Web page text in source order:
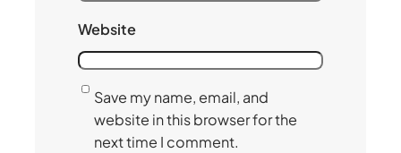
Website
Save my name, email, and
website in this browser for the
next time I comment.